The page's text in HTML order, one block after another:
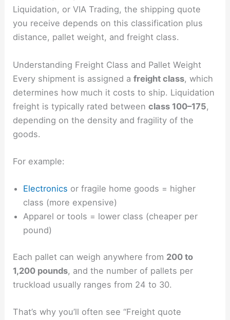
Liquidation, or VIA Trading, the shipping quote
you receive depends on this classification plus
distance, pallet weight, and freight class.
Understanding Freight Class and Pallet Weight
Every shipment is assigned afreight class, which
determines how much it costs to ship. Liquidation
freight is typically rated betweenclass 100–175,
depending on the density and fragility of the
goods.
For example:
Electronics or fragile home goods = higher
class (more expensive)
Apparel or tools = lower class (cheaper per
pound)
Each pallet can weigh anywhere from 200 to
1,200 pounds, and the number of pallets per
truckload usually ranges from 24 to 30.
That’s why you’ll often see “Freight quote